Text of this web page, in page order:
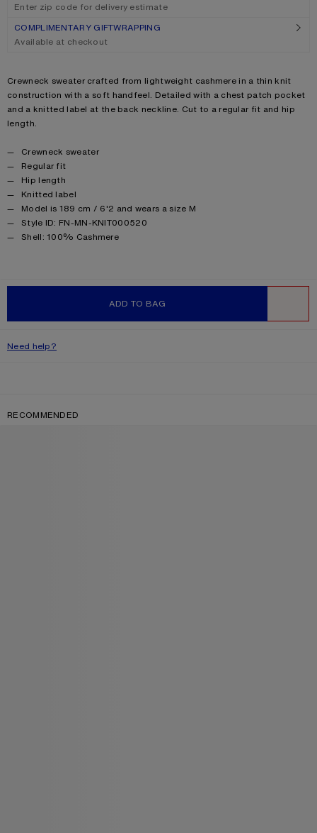
ADD TO BAG
Enter zip code for delivery estimate
COMPLIMENTARY GIFTWRAPPING
Available at checkout
Product description
Crewneck sweater crafted from lightweight cashmere in a thin knit
construction with a soft handfeel. Detailed with a chest patch pocket
and a knitted label at the back neckline. Cut to a regular fit and hip
length.
Product details
Crewneck sweater
Regular fit
Hip length
Knitted label
Model is 189 cm / 6'2 and wears a size M
Style ID: FN-MN-KNIT000520
Product information
Shell: 100% Cashmere
Need help?
RECOMMENDED